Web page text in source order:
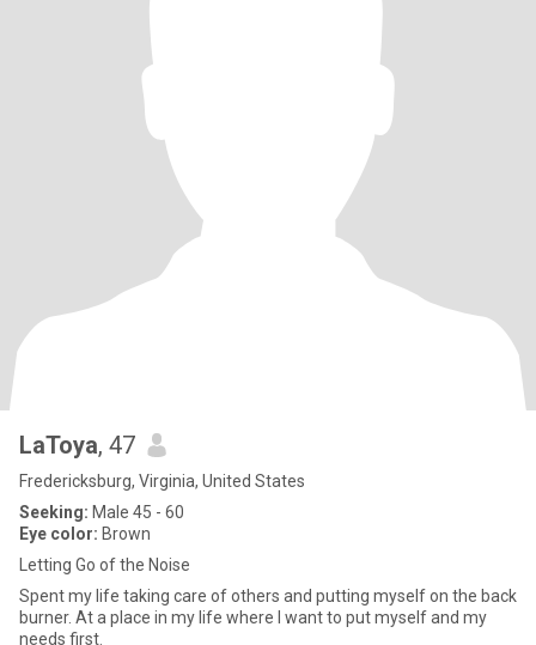
LaToya, 47
Fredericksburg, Virginia, United States
Seeking: Male 45 - 60
Eye color: Brown
Letting Go of the Noise
Spent my life taking care of others and putting myself on the back
burner. At a place in my life where I want to put myself and my
needs first.